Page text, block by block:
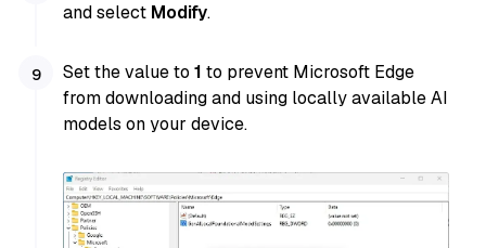
and select Modify.
Set the value to1 to prevent Microsoft Edge
from downloading and using locally available AI
models on your device.